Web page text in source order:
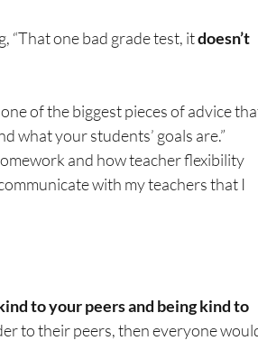
“That one bad grade test, it doesn’t
of the biggest pieces of advice
what your students’ goals are.”
and how teacher flexibility
with my teachers that I
to your peers and being kind to
to their peers, then everyone